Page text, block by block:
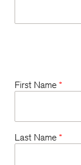
First Name *
Last Name *